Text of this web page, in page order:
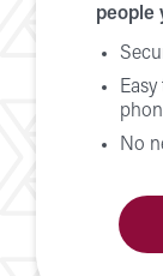
people
No